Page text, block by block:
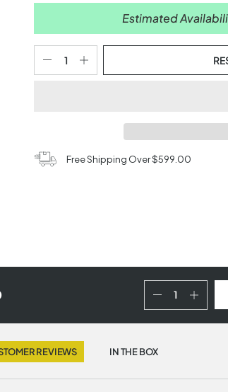
Estimated
Free Shipping Over $599.00
REVIEWS IN THE BOX